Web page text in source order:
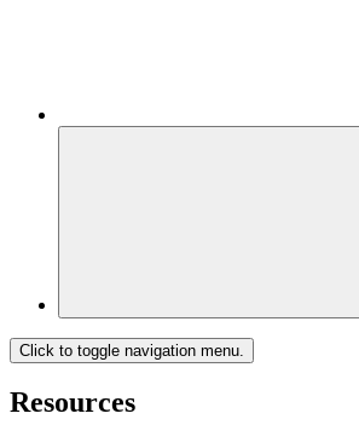
Click to toggle navigation menu.
Resources